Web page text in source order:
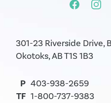
301-23 Riverside Drive,
Okotoks, AB T1S 1B3
P 403-938-2659
TF 1-800-737-9383